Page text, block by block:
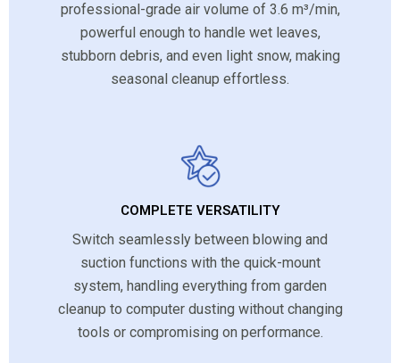
professional-grade air volume of 3.6 m³/min,
powerful enough to handle wet leaves,
stubborn debris, and even light snow, making
seasonal cleanup effortless.
COMPLETE VERSATILITY
Switch seamlessly between blowing and
suction functions with the quick-mount
system, handling everything from garden
cleanup to computer dusting without changing
tools or compromising on performance.